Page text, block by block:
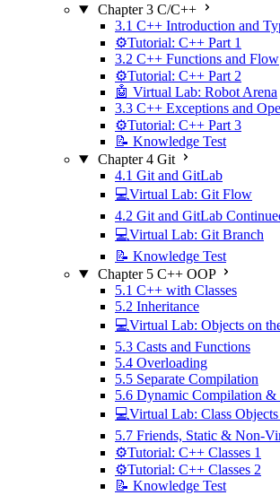
Chapter 3 C/C++
3.1 C++ Introduction and
⚙️Tutorial: C++ Part 1
3.2 C++ Functions and Flow
⚙️Tutorial: C++ Part 2
🤖 Virtual Lab: Robot Arena
3.3 C++ Exceptions and
⚙️Tutorial: C++ Part 3
📝 Knowledge Test
Chapter 4 Git
4.1 Git and GitLab
💻Virtual Lab: Git Flow
4.2 Git and GitLab
💻Virtual Lab: Git Branch
📝 Knowledge Test
Chapter 5 C++ OOP
5.1 C++ with Classes
5.2 Inheritance
💻Virtual Lab: Objects on
5.3 Casts and Functions
5.4 Overloading
5.5 Separate Compilation
5.6 Dynamic Compilation
💻Virtual Lab: Class
5.7 Friends, Static & Non-
⚙️Tutorial: C++ Classes 1
⚙️Tutorial: C++ Classes 2
📝 Knowledge Test